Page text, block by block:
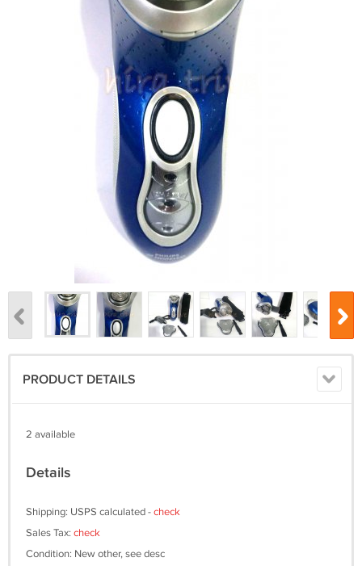
PRODUCT DETAILS
2 available
Details
Shipping: USPS calculated -check
Sales Tax: check
Condition: New other, see desc